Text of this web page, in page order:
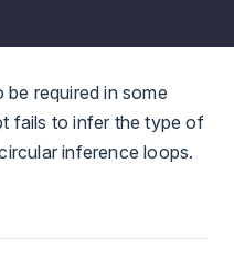
required in some
fails to infer the type of
inference loops.